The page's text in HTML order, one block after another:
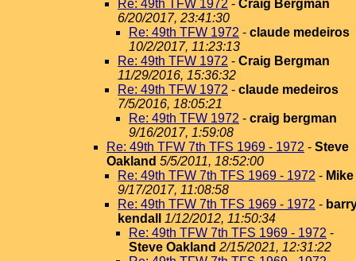
Re: 49th TFW 1972 - Craig Bergman
6/20/2017, 23:41:30
Re: 49th TFW 1972 - claude medeiros
10/2/2017, 11:23:13
Re: 49th TFW 1972 - Craig Bergman
11/29/2016, 15:36:32
Re: 49th TFW 1972 - claude medeiros
7/5/2016, 18:05:21
Re: 49th TFW 1972 - craig bergman
9/16/2017, 1:59:08
Re: 49th TFW 7th TFS 1969 - 1972 - Steve
Oakland 5/5/2011, 18:52:00
Re: 49th TFW 7th TFS 1969 - 1972 - Mike
9/17/2017, 11:08:58
Re: 49th TFW 7th TFS 1969 - 1972 -
kendall
1/12/2012, 11:50:34
Re: 49th TFW 7th TFS 1969 - 1972 -
Steve Oakland 2/15/2021, 12:31:22